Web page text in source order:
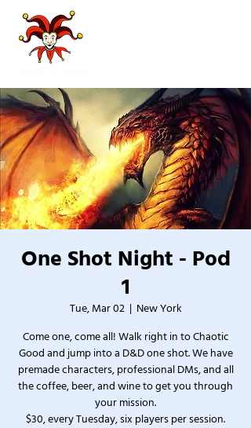
One Shot Night - Pod
1
Tue, Mar 02
  |
New York
Come one, come all! Walk right in to Chaotic
Good and jump into a D&D one shot. We have
premade characters, professional DMs, and all
the coffee, beer, and wine to get you through
your mission.
$30, every Tuesday, six players per session.